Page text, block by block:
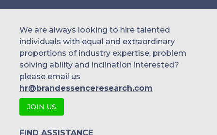
We are always looking to hire talented
individuals with equal and extraordinary
proportions of industry expertise, problem
solving ability and inclination interested?
please email us
hr@brandessenceresearch.com
JOIN US
FIND ASSISTANCE